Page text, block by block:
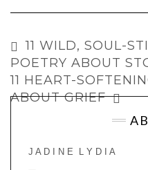
11 WILD, SOUL-
POETRY ABOUT
11 HEART-
ABOUT GRIEF
J A D I N E L Y D I A